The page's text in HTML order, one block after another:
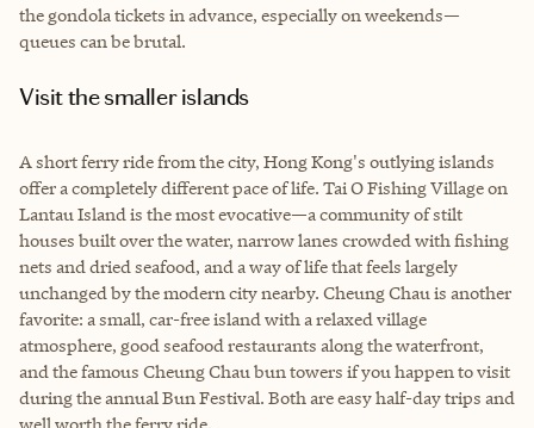
the gondola tickets in advance, especially on weekends—
queues can be brutal.
Visit the smaller islands
A short ferry ride from the city, Hong Kong's outlying islands
offer a completely different pace of life. Tai O Fishing Village on
Lantau Island is the most evocative—a community of stilt
houses built over the water, narrow lanes crowded with fishing
nets and dried seafood, and a way of life that feels largely
unchanged by the modern city nearby. Cheung Chau is another
favorite: a small, car-free island with a relaxed village
atmosphere, good seafood restaurants along the waterfront,
and the famous Cheung Chau bun towers if you happen to visit
during the annual Bun Festival. Both are easy half-day trips and